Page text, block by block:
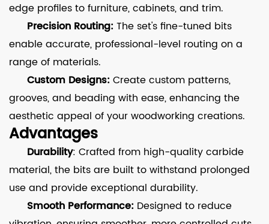
edge profiles to furniture, cabinets, and trim.
Precision Routing: The set's fine-tuned bits
enable accurate, professional-level routing on a
range of materials.
Custom Designs: Create custom patterns,
grooves, and beading with ease, enhancing the
aesthetic appeal of your woodworking creations.
Advantages
Durability: Crafted from high-quality carbide
material, the bits are built to withstand prolonged
use and provide exceptional durability.
Smooth Performance: Designed to reduce